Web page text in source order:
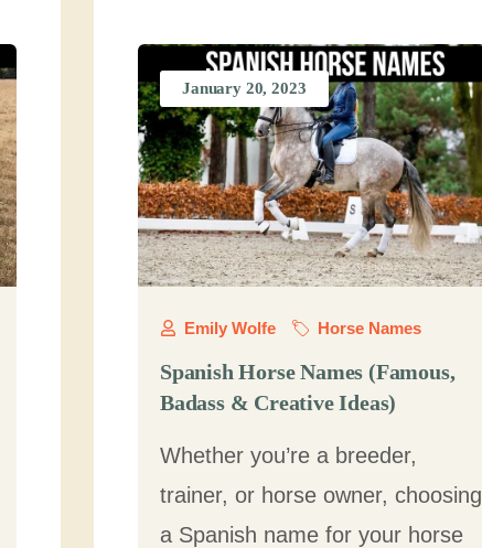
January 20, 2023
Emily Wolfe Horse Names
Spanish Horse Names (Famous,
Badass & Creative Ideas)
Whether you’re a breeder,
trainer, or horse owner, choosing
a Spanish name for your horse